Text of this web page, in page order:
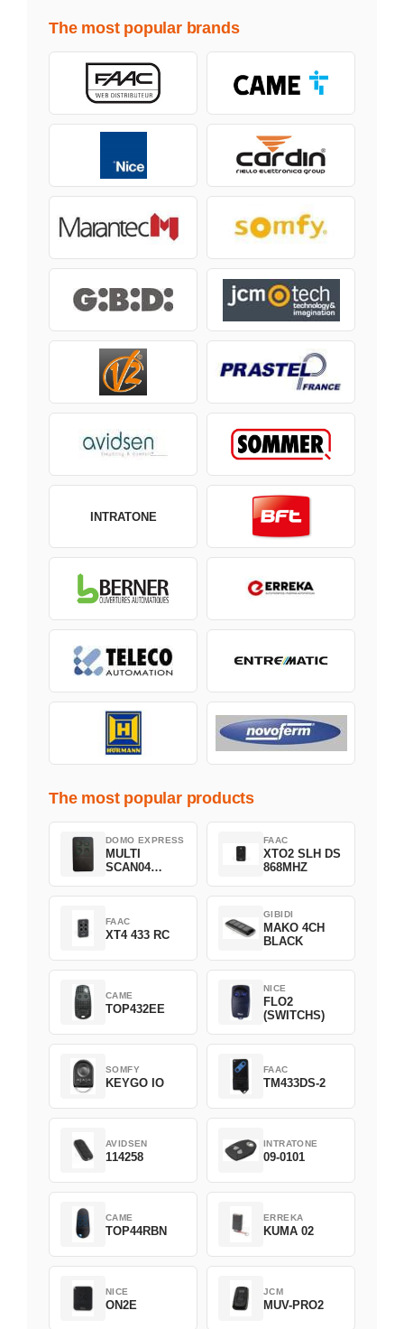
The most popular brands
INTRATONE
The most popular products
DOMO EXPRESS
MULTI
SCAN04
FAAC
XTO2 SLH DS
868MHZ
FAAC
XT4 433 RC
GIBIDI
MAKO 4CH
BLACK
CAME
TOP432EE
NICE
FLO2
(SWITCHS)
SOMFY
KEYGO IO
FAAC
TM433DS-2
AVIDSEN
114258
INTRATONE
09-0101
CAME
TOP44RBN
ERREKA
KUMA 02
NICE
ON2E
JCM
MUV-PRO2